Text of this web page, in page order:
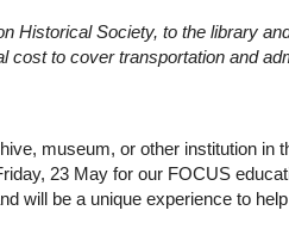
Historical Society, to the library
cost to cover transportation and
museum, or other institution in
23 May for our FOCUS
will be a unique experience to